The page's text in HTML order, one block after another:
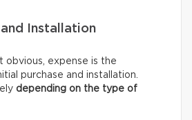
Installation
obvious, expense is the
purchase and installation.
depending on the type of